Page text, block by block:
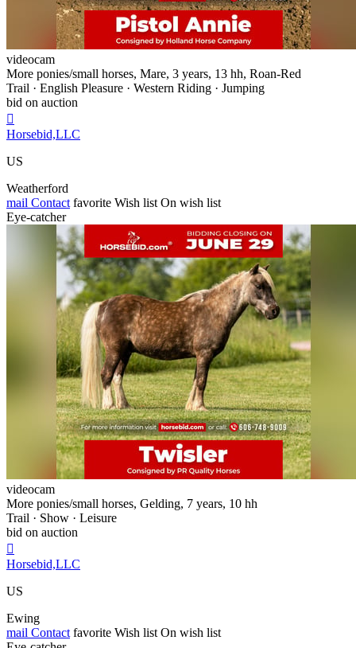
videocam
More ponies/small horses, Mare, 3 years, 13 hh, Roan-Red
Trail · English Pleasure · Western Riding · Jumping
bid on auction

Horsebid,LLC
US
Weatherford
mail Contact favorite Wish list On wish list
Eye-catcher
videocam
More ponies/small horses, Gelding, 7 years, 10 hh
Trail · Show · Leisure
bid on auction

Horsebid,LLC
US
Ewing
mail Contact favorite Wish list On wish list